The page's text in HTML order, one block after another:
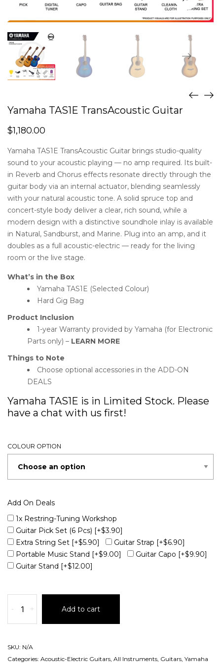
Yamaha TAS1E TransAcoustic Guitar
$1,180.00
Yamaha TAS1E TransAcoustic Guitar brings studio-quality
sound to your acoustic playing — no amp required. Its built-
in Reverb and Chorus effects resonate directly through the
guitar body via an internal actuator, blending seamlessly
with your natural acoustic tone. A solid spruce top and
concert-style body deliver a clear, rich sound, while a
modern design with a distinctive soundhole inlay is available
in Natural, Sandburst, and Marine. Plug into an amp, and it
doubles as a full acoustic-electric — ready for the living
room or the live stage.
What’s in the Box
Yamaha TAS1E (Selected Colour)
Hard Gig Bag
Product Inclusion
1-year Warranty provided by Yamaha (for Electronic
Parts only) – LEARN MORE
Things to Note
Choose optional accessories in the ADD-ON
DEALS
Yamaha TAS1E is in Limited Stock. Please
have a chat with us first!
COLOUR OPTION
Add On Deals
1x Restring-Tuning Workshop
Guitar Pick Set (6 Pcs) [+$3.90]
Extra String Set [+$5.90] Guitar Strap [+$6.90]
Portable Music Stand [+$9.00] Guitar Capo [+$9.90]
Guitar Stand [+$12.00]
- + Add to cart
SKU: N/A
Categories: Acoustic-Electric Guitars All Instruments Guitars Yamaha